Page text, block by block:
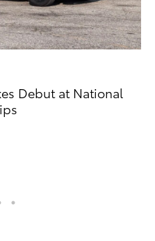
Debut at National